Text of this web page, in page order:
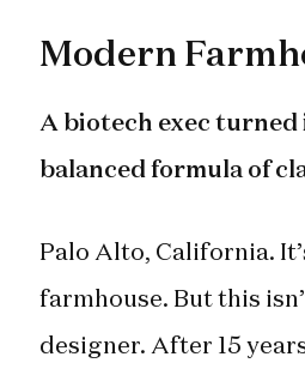
Modern
A biotech exec
balanced formula of
Palo Alto, California.
farmhouse. But this
designer. After 15